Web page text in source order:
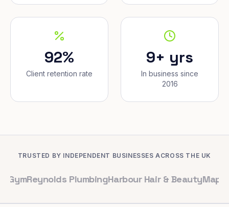
92%
Client retention rate
9+ yrs
In business since
2016
TRUSTED BY INDEPENDENT BUSINESSES ACROSS THE UK
PlumbingHarbour Hair & BeautyMaple & Co.